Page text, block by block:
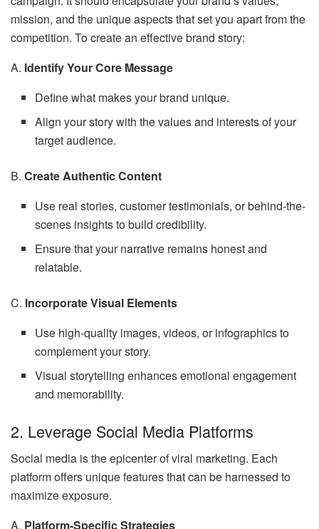
mission, and the unique aspects that set you apart from the
competition. To create an effective brand story:
A. Identify Your Core Message
Define what makes your brand unique.
Align your story with the values and interests of your
target audience.
B. Create Authentic Content
Use real stories, customer testimonials, or behind-the-
scenes insights to build credibility.
Ensure that your narrative remains honest and
relatable.
C. Incorporate Visual Elements
Use high-quality images, videos, or infographics to
complement your story.
Visual storytelling enhances emotional engagement
and memorability.
2. Leverage Social Media Platforms
Social media is the epicenter of viral marketing. Each
platform offers unique features that can be harnessed to
maximize exposure.
A. Platform-Specific Strategies